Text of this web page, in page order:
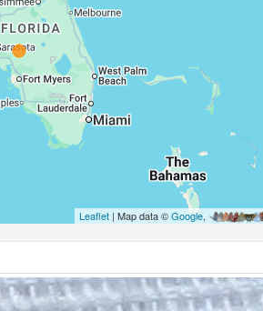
Leaflet| Map data ©Google,